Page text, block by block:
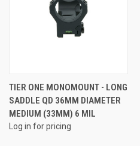
TIER ONE MONOMOUNT - LONG
SADDLE QD 36MM DIAMETER
MEDIUM (33MM) 6 MIL
Log in for pricing